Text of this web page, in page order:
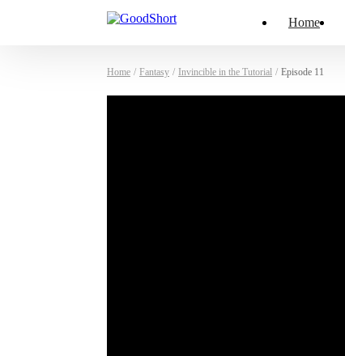
Home
Home / Fantasy / Invincible in the Tutorial / Episode 11